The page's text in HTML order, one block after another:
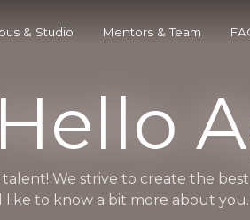
& Studio Mentors & Team
We strive to create the
to know a bit more about